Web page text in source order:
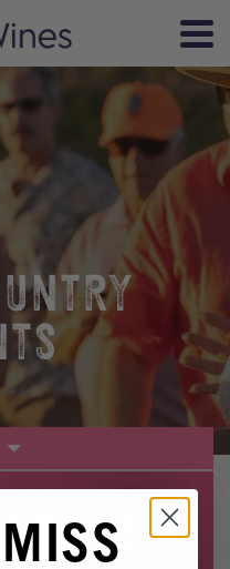
Events
LONGER